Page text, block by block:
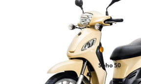
Soho 50